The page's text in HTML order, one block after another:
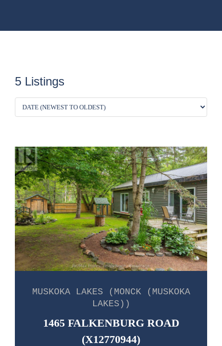
5 Listings
MUSKOKA LAKES (MONCK (MUSKOKA
LAKES))
1465 FALKENBURG ROAD
(X12770944)